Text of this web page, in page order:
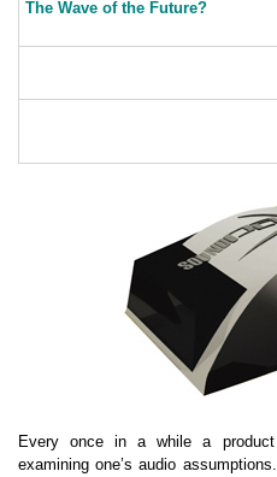
The Wave of the Future?
Every once in a while a
examining one’s audio